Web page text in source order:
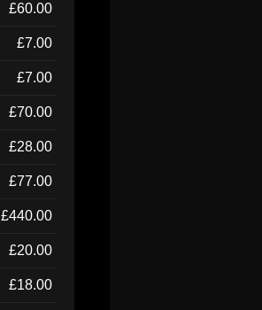
£60.00
£7.00
£7.00
£70.00
£28.00
£77.00
£440.00
£20.00
£18.00